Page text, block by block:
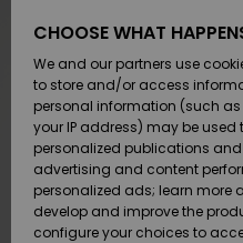
Surf
Snow
Surf
Snow
Snow
SURF
SNOW
Snow
SALE ON
SALE
Gift
CHOOSE WHAT
We and our partners use
to store and/or access
personal information (such
your IP address) may be used
personalized publications
advertising and content
personalized ads; learn more
develop and improve the
configure your choices to